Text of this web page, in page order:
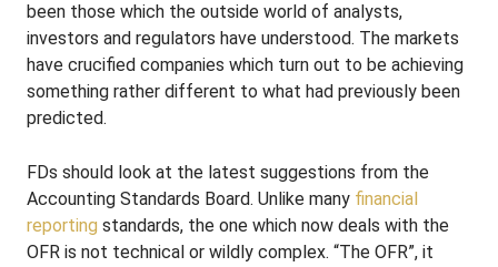
been those which the outside world of analysts,
investors and regulators have understood. The markets
have crucified companies which turn out to be achieving
something rather different to what had previously been
predicted.
FDs should look at the latest suggestions from the
Accounting Standards Board. Unlike many financial
reporting standards, the one which now deals with the
OFR is not technical or wildly complex. “The OFR”, it